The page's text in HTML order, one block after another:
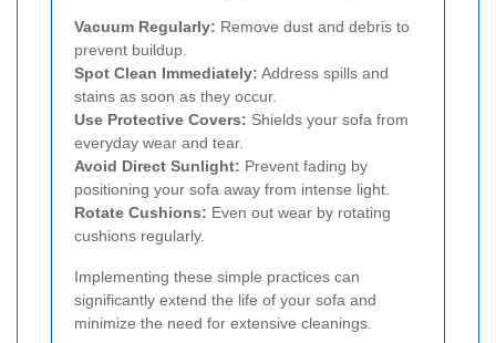
Vacuum Regularly: Remove dust and debris to
prevent buildup.
Spot Clean Immediately: Address spills and
stains as soon as they occur.
Use Protective Covers: Shields your sofa from
everyday wear and tear.
Avoid Direct Sunlight: Prevent fading by
positioning your sofa away from intense light.
Rotate Cushions: Even out wear by rotating
cushions regularly.
Implementing these simple practices can
significantly extend the life of your sofa and
minimize the need for extensive cleanings.